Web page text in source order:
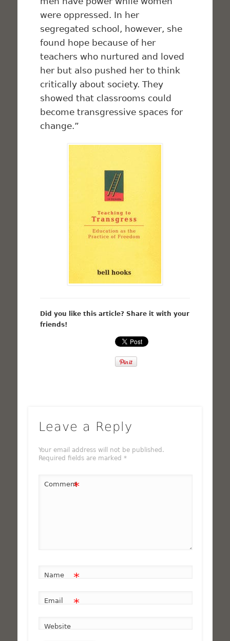
were oppressed. In her
segregated school, however, she
found hope because of her
teachers who nurtured and loved
her but also pushed her to think
critically about society. They
showed that classrooms could
become transgressive spaces for
change.”
Did you like this article? Share it with your
friends!
Leave a Reply
Your email address will not be published.
Required fields are marked *
Comment*
Name *
Email *
Website